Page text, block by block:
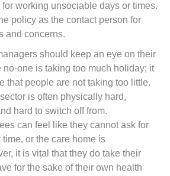
working unsociable days or times.
policy as the contact person for
and concerns.
should keep an eye on their
no-one is taking too much holiday; it
that people are not taking too little.
is often physically hard,
hard to switch off from.
can feel like they cannot ask for
or the care home is
it is vital that they do take their
for the sake of their own health